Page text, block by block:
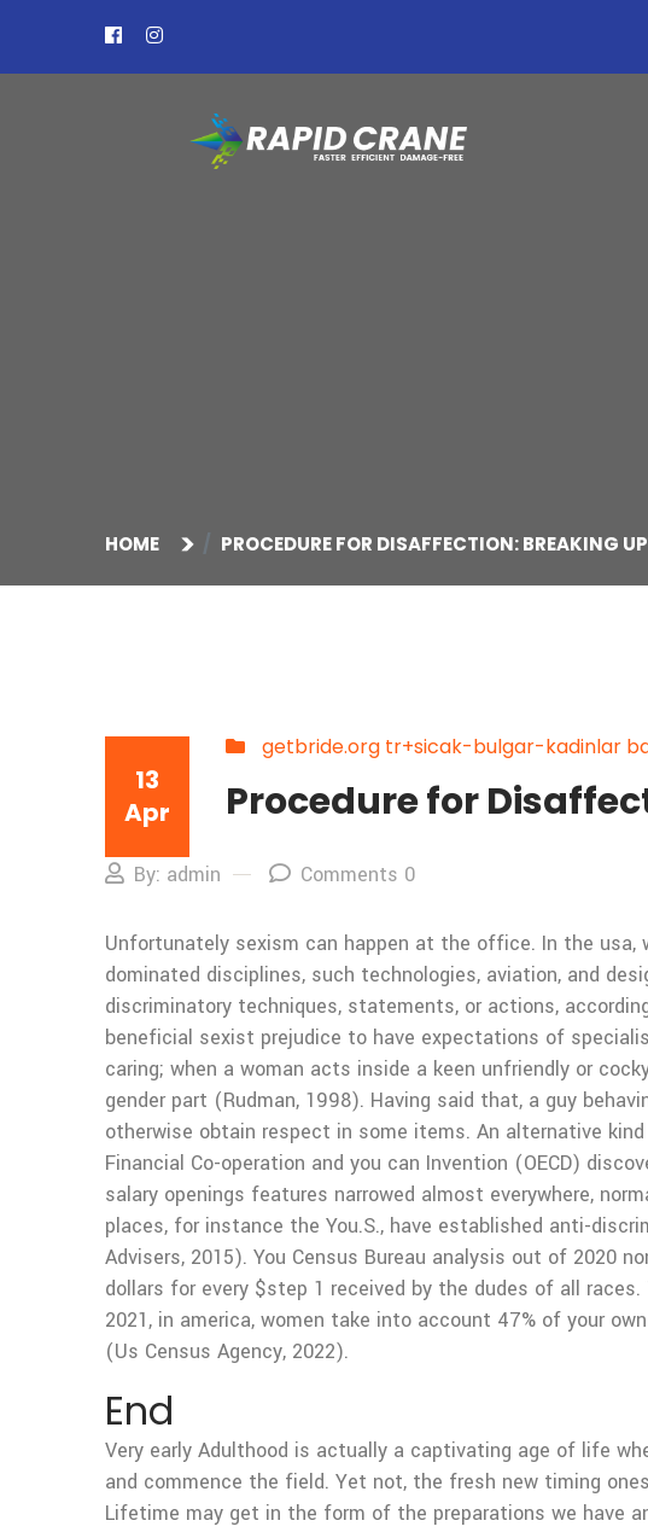
HOME PROCEDURE FOR DISAFFECTION: BREAKING
13
Apr
getbride.org tr+sicak-bulgar-kadinlar
Procedure for
By: admin Comments 0
Unfortunately sexism can happen at the office. In the
dominated disciplines, such technologies, aviation, and
discriminatory techniques, statements, or actions,
beneficial sexist prejudice to have expectations of
caring; when a woman acts inside a keen unfriendly or
gender part (Rudman, 1998). Having said that, a guy
otherwise obtain respect in some items. An alternative
Financial Co-operation and you can Invention (OECD)
salary openings features narrowed almost everywhere,
places, for instance the You.S., have established anti-
Advisers, 2015). You Census Bureau analysis out of 2020
dollars for every $step 1 received by the dudes of all
2021, in america, women take into account 47% of your
(Us Census Agency, 2022).
End
Very early Adulthood is actually a captivating age of life
and commence the field. Yet not, the fresh new timing
Lifetime may get in the form of the preparations we have